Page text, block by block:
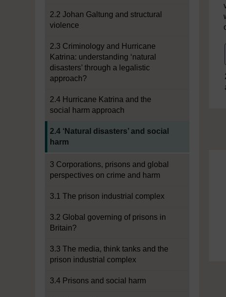
2.2 Johan Galtung and structural
violence
2.3 Criminology and Hurricane
Katrina: understanding ‘natural
disasters’ through a legalistic
approach?
2.4 Hurricane Katrina and the
social harm approach
2.4 ‘Natural disasters’ and social
harm
3 Corporations, prisons and global
perspectives on crime and harm
3.1 The prison industrial complex
3.2 Global governing of prisons in
Britain?
3.3 The media, think tanks and the
prison industrial complex
3.4 Prisons and social harm